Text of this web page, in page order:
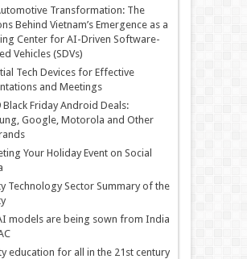
Transformation: The
Behind Vietnam’s Emergence as a
Center for AI-Driven Software-
Vehicles (SDVs)
Tech Devices for Effective
and Meetings
Black Friday Android Deals:
Google, Motorola and Other
Your Holiday Event on Social
Technology Sector Summary of the
models are being sown from India
education for all in the 21st century